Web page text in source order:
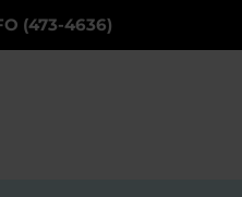
(473-4636)